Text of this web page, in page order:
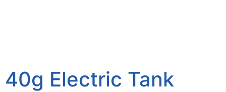
40g Electric Tank